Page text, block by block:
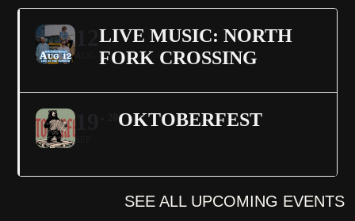
12
AUG
LIVE MUSIC: NORTH
FORK CROSSING
19
SEP
OKTOBERFEST
SEE ALL UPCOMING EVENTS